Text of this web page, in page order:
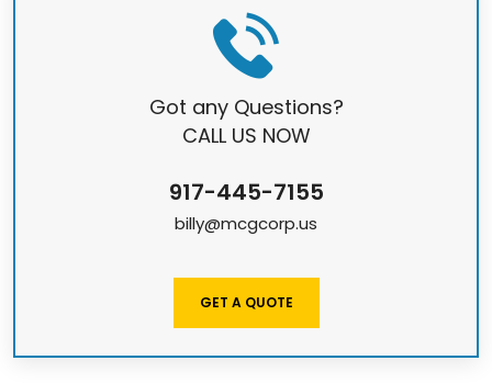
Got any Questions?
CALL US NOW
917-445-7155
billy@mcgcorp.us
GET A QUOTE